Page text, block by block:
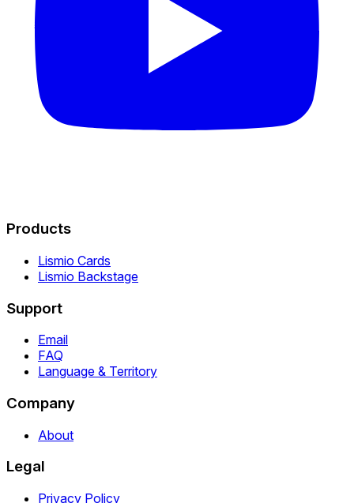
Products
Lismio Cards
Lismio Backstage
Support
Email
FAQ
Language & Territory
Company
About
Legal
Privacy Policy